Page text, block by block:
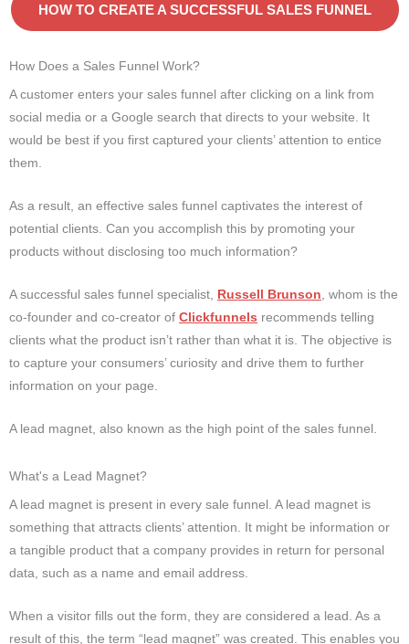
HOW TO CREATE A SUCCESSFUL SALES FUNNEL
How Does a Sales Funnel Work?
A customer enters your sales funnel after clicking on a link from
social media or a Google search that directs to your website. It
would be best if you first captured your clients’ attention to entice
them.
As a result, an effective sales funnel captivates the interest of
potential clients. Can you accomplish this by promoting your
products without disclosing too much information?
A successful sales funnel specialist, Russell Brunson , whom is the
co-founder and co-creator of Clickfunnels recommends telling
clients what the product isn’t rather than what it is. The objective is
to capture your consumers’ curiosity and drive them to further
information on your page.
A lead magnet, also known as the high point of the sales funnel.
What's a Lead Magnet?
A lead magnet is present in every sale funnel. A lead magnet is
something that attracts clients’ attention. It might be information or
a tangible product that a company provides in return for personal
data, such as a name and email address.
When a visitor fills out the form, they are considered a lead. As a
result of this, the term “lead magnet” was created. This enables you